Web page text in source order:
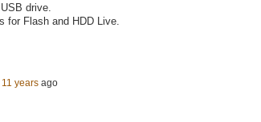
drive.
for Flash and HDD Live.
years ago